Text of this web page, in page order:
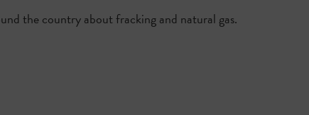
the country about fracking and natural gas.